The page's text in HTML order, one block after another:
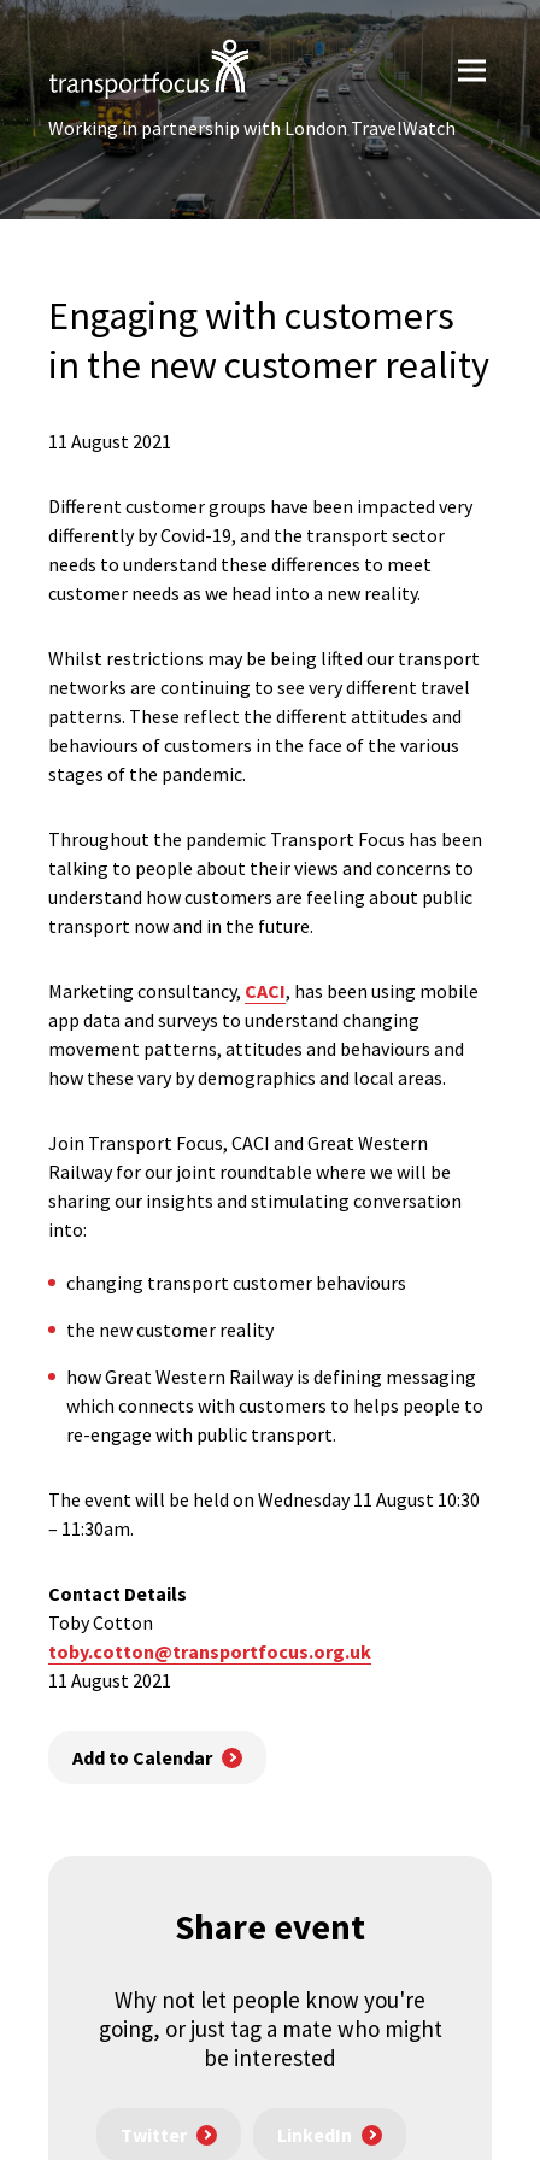
Working in partnership with London TravelWatch
Engaging with customers
in the new customer reality
11 August 2021
Different customer groups have been impacted very
differently by Covid-19, and the transport sector
needs to understand these differences to meet
customer needs as we head into a new reality.
Whilst restrictions may be being lifted our transport
networks are continuing to see very different travel
patterns. These reflect the different attitudes and
behaviours of customers in the face of the various
stages of the pandemic.
Throughout the pandemic Transport Focus has been
talking to people about their views and concerns to
understand how customers are feeling about public
transport now and in the future.
Marketing consultancy, CACI, has been using mobile
app data and surveys to understand changing
movement patterns, attitudes and behaviours and
how these vary by demographics and local areas.
Join Transport Focus, CACI and Great Western
Railway for our joint roundtable where we will be
sharing our insights and stimulating conversation
into:
changing transport customer behaviours
the new customer reality
how Great Western Railway is defining messaging
which connects with customers to helps people to
re-engage with public transport.
The event will be held on Wednesday 11 August 10:30
– 11:30am.
Contact Details
Toby Cotton
toby.cotton@transportfocus.org.uk
11 August 2021
Add to Calendar
Share event
Why not let people know you're
going, or just tag a mate who might
be interested
Twitter LinkedIn